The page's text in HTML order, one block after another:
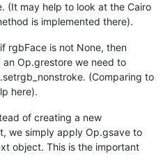
(It may help to look at the Cairo
is implemented there).
rgbFace is not None, then
Op.grestore we need to
(Comparing to
here).
of creating a new
we simply apply Op.gsave to
object. This is the important